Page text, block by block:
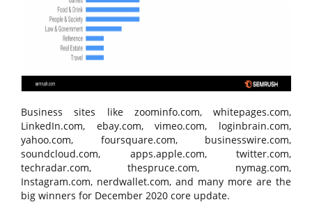
Business sites like zoominfo.com, whitepages.com,
LinkedIn.com, ebay.com, vimeo.com, loginbrain.com,
yahoo.com, foursquare.com, businesswire.com,
soundcloud.com, apps.apple.com, twitter.com,
techradar.com, thespruce.com, nymag.com,
Instagram.com, nerdwallet.com, and many more are the
big winners for December 2020 core update.